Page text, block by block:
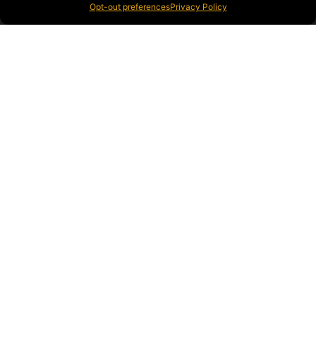
Opt-out preferencesPrivacy Policy